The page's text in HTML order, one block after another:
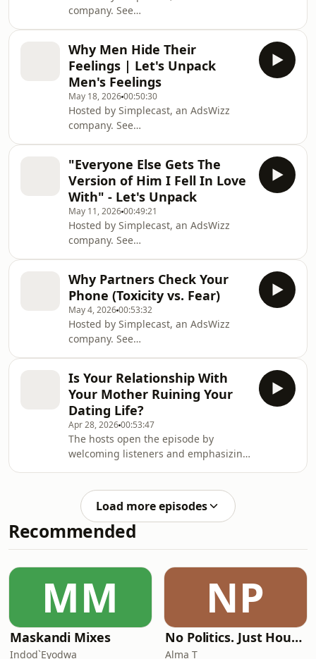
company. See
use of personal data for advertising.
Why Men Hide Their
Feelings | Let's Unpack
Men's Feelings
May 18, 202600:50:30
Hosted by Simplecast, an AdsWizz
company. See
use of personal data for advertising.
"Everyone Else Gets The
Version of Him I Fell In Love
With" - Let's Unpack
May 11, 202600:49:21
Hosted by Simplecast, an AdsWizz
company. See
use of personal data for advertising.
Why Partners Check Your
Phone (Toxicity vs. Fear)
May 4, 202600:53:32
Hosted by Simplecast, an AdsWizz
company. See
use of personal data for advertising.
Is Your Relationship With
Your Mother Ruining Your
Dating Life?
Apr 28, 202600:53:47
The hosts open the episode by
welcoming listeners and emphasizing
stories. They introduce a submission
from "Lerato," a 24-year-old woman
who feels her dating life was
compromised by a strict, emotionally
that she grew up as an "emotional
sponge" for her mother, listening to
her parents' fights,
Load more episodes
Recommended
MM
Maskandi Mixes
Indod`Eyodwa
NP
No Politics. Just House. By Alma T
Alma T